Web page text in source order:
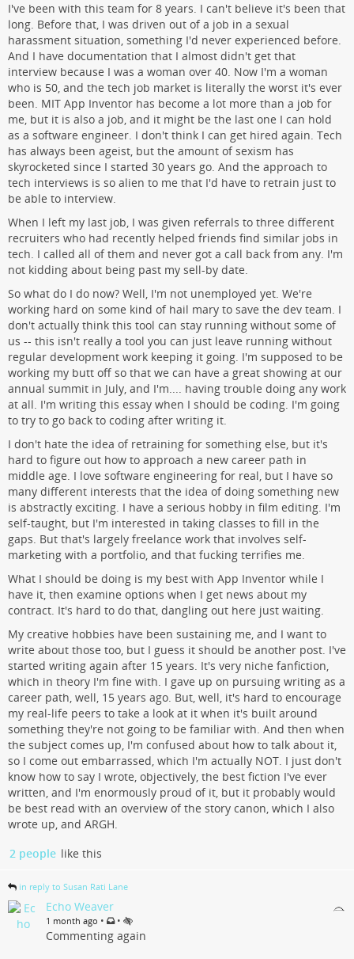
I've been with this team for 8 years. I can't believe it's been that
long. Before that, I was driven out of a job in a sexual
harassment situation, something I'd never experienced before.
And I have documentation that I almost didn't get that
interview because I was a woman over 40. Now I'm a woman
who is 50, and the tech job market is literally the worst it's ever
been. MIT App Inventor has become a lot more than a job for
me, but it is also a job, and it might be the last one I can hold
as a software engineer. I don't think I can get hired again. Tech
has always been ageist, but the amount of sexism has
skyrocketed since I started 30 years go. And the approach to
tech interviews is so alien to me that I'd have to retrain just to
be able to interview.
When I left my last job, I was given referrals to three different
recruiters who had recently helped friends find similar jobs in
tech. I called all of them and never got a call back from any. I'm
not kidding about being past my sell-by date.
So what do I do now? Well, I'm not unemployed yet. We're
working hard on some kind of hail mary to save the dev team. I
don't actually think this tool can stay running without some of
us -- this isn't really a tool you can just leave running without
regular development work keeping it going. I'm supposed to be
working my butt off so that we can have a great showing at our
annual summit in July, and I'm.... having trouble doing any work
at all. I'm writing this essay when I should be coding. I'm going
to try to go back to coding after writing it.
I don't hate the idea of retraining for something else, but it's
hard to figure out how to approach a new career path in
middle age. I love software engineering for real, but I have so
many different interests that the idea of doing something new
is abstractly exciting. I have a serious hobby in film editing. I'm
self-taught, but I'm interested in taking classes to fill in the
gaps. But that's largely freelance work that involves self-
marketing with a portfolio, and that fucking terrifies me.
What I should be doing is my best with App Inventor while I
have it, then examine options when I get news about my
contract. It's hard to do that, dangling out here just waiting.
My creative hobbies have been sustaining me, and I want to
write about those too, but I guess it should be another post. I've
started writing again after 15 years. It's very niche fanfiction,
which in theory I'm fine with. I gave up on pursuing writing as a
career path, well, 15 years ago. But, well, it's hard to encourage
my real-life peers to take a look at it when it's built around
something they're not going to be familiar with. And then when
the subject comes up, I'm confused about how to talk about it,
so I come out embarrassed, which I'm actually NOT. I just don't
know how to say I wrote, objectively, the best fiction I've ever
written, and I'm enormously proud of it, but it probably would
be best read with an overview of the story canon, which I also
wrote up, and ARGH.
2 people like this
in reply to Susan Rati Lane
Echo Weaver
1 month ago • •
Commenting again